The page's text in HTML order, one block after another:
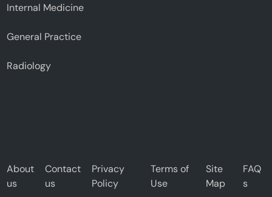
Internal Medicine
General Practice
Radiology
About
us
Contact
us
Privacy
Policy
Terms of
Use
Site
Map
FAQ
s